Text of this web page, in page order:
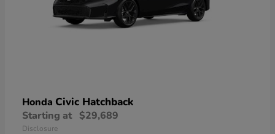
Honda Civic Hatchback
Starting at $29,689
Disclosure